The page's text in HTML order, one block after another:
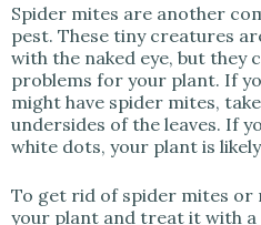
Spider mites are another
pest. These tiny creatures
with the naked eye, but they
problems for your plant. If
might have spider mites,
undersides of the leaves. If
white dots, your plant is
To get rid of spider mites or
your plant and treat it with